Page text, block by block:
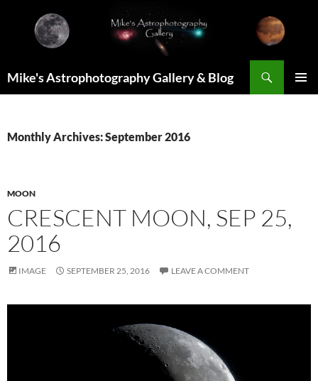
content
Mike's Astrophotography Gallery & Blog
Monthly Archives: September 2016
MOON
CRESCENT MOON, SEP 25,
2016
IMAGE SEPTEMBER 25, 2016 LEAVE A COMMENT